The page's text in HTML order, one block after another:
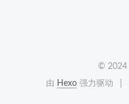
© 2024
由 Hexo 强力驱动